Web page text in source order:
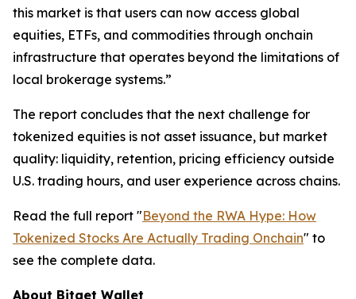
this market is that users can now access global
equities, ETFs, and commodities through onchain
infrastructure that operates beyond the limitations of
local brokerage systems.”
The report concludes that the next challenge for
tokenized equities is not asset issuance, but market
quality: liquidity, retention, pricing efficiency outside
U.S. trading hours, and user experience across chains.
Read the full report "Beyond the RWA Hype: How
Tokenized Stocks Are Actually Trading Onchain" to
see the complete data.
About Bitget Wallet